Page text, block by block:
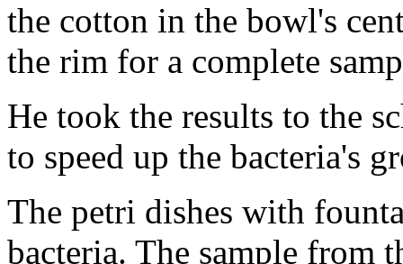
the cotton in the bowl's
the rim for a complete
He took the results to the
to speed up the bacteria's
The petri dishes with
bacteria. The sample from